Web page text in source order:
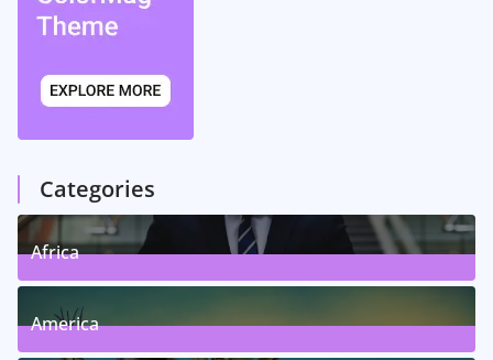
Categories
Africa
5Posts
America